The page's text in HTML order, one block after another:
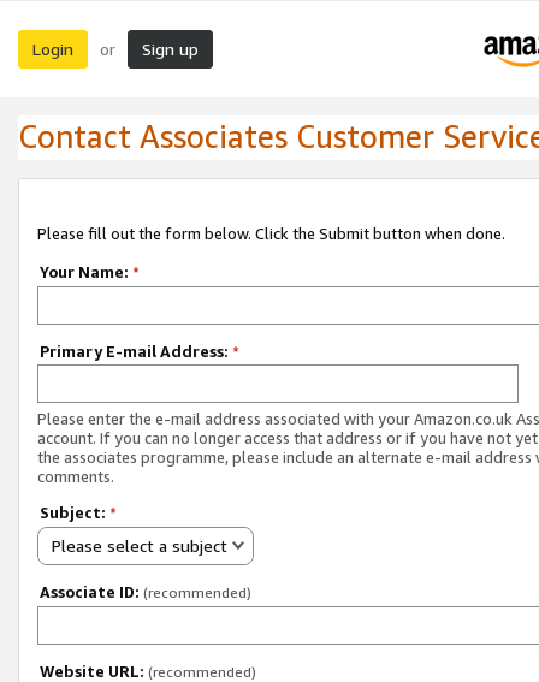
Login or Sign up
Contact Associates Customer
Please fill out the form below. Click the Submit button when done.
Your Name: *
Primary E-mail Address: *
Please enter the e-mail address associated with your Amazon.co.uk
account. If you can no longer access that address or if you have not
the associates programme, please include an alternate e-mail address
comments.
Subject: *
Please select a subject
Associate ID: (recommended)
Website URL: (recommended)